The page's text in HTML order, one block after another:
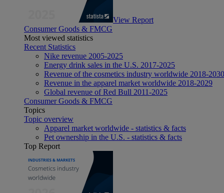
View Report
Consumer Goods & FMCG
Most viewed statistics
Recent Statistics
Nike revenue 2005-2025
Energy drink sales in the U.S. 2017-2025
Revenue of the cosmetics industry worldwide 2018-2030
Revenue in the apparel market worldwide 2018-2029
Global revenue of Red Bull 2011-2025
Consumer Goods & FMCG
Topics
Topic overview
Apparel market worldwide - statistics & facts
Pet ownership in the U.S. - statistics & facts
Top Report